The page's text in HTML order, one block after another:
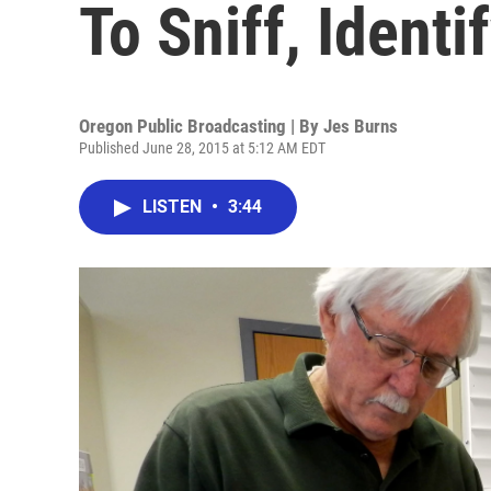
To Sniff,
Oregon Public Broadcasting | By Jes Burns
Published June 28, 2015 at 5:12 AM EDT
LISTEN • 3:44